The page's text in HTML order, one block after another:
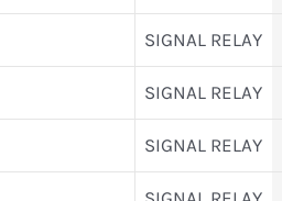
SIGNAL RELAY
SIGNAL RELAY
SIGNAL RELAY